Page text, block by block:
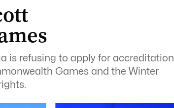
is refusing to apply for accreditation
Games and the Winter